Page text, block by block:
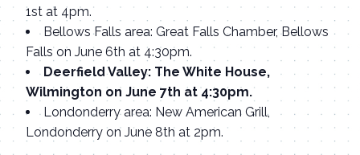
1st at 4pm.
Bellows Falls area: Great Falls Chamber, Bellows
Falls on June 6th at 4:30pm.
Deerfield Valley: The White House,
Wilmington on June 7th at 4:30pm.
Londonderry area: New American Grill,
Londonderry on June 8th at 2pm.